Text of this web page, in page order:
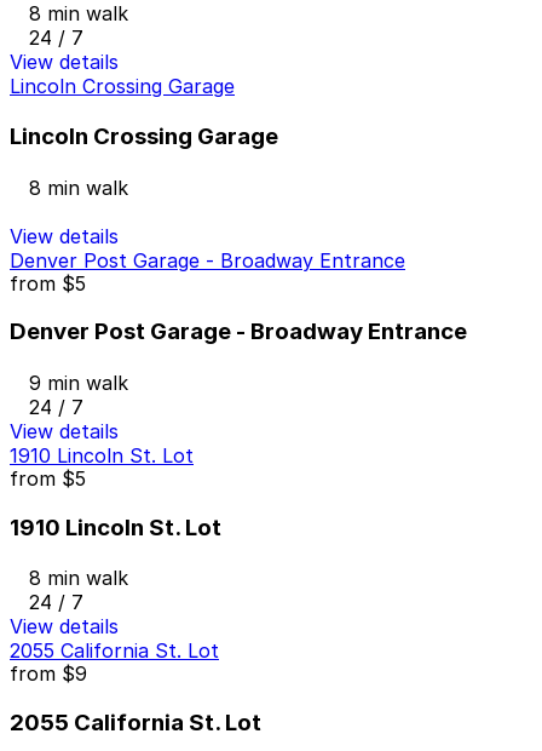
8 min walk
24 / 7
View details
Lincoln Crossing Garage
Lincoln Crossing Garage
8 min walk
View details
Denver Post Garage - Broadway Entrance
from $5
Denver Post Garage - Broadway Entrance
9 min walk
24 / 7
View details
1910 Lincoln St. Lot
from $5
1910 Lincoln St. Lot
8 min walk
24 / 7
View details
2055 California St. Lot
from $9
2055 California St. Lot